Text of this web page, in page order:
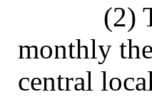
(2)
monthly
central